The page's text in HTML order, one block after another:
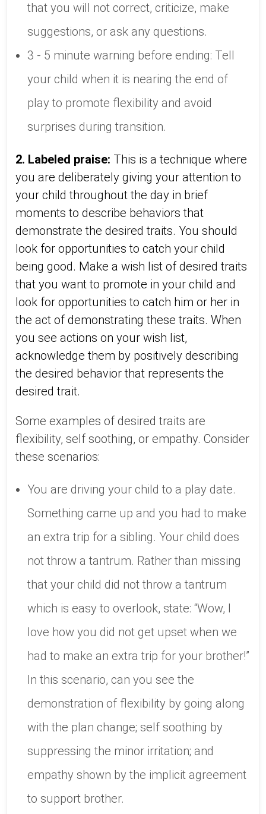
that you will not correct, criticize, make
suggestions, or ask any questions.
3 - 5 minute warning before ending: Tell
your child when it is nearing the end of
play to promote flexibility and avoid
surprises during transition.
2. Labeled praise: This is a technique where
you are deliberately giving your attention to
your child throughout the day in brief
moments to describe behaviors that
demonstrate the desired traits. You should
look for opportunities to catch your child
being good. Make a wish list of desired traits
that you want to promote in your child and
look for opportunities to catch him or her in
the act of demonstrating these traits. When
you see actions on your wish list,
acknowledge them by positively describing
the desired behavior that represents the
desired trait.
Some examples of desired traits are
flexibility, self soothing, or empathy. Consider
these scenarios:
You are driving your child to a play date.
Something came up and you had to make
an extra trip for a sibling. Your child does
not throw a tantrum. Rather than missing
that your child did not throw a tantrum
which is easy to overlook, state: “Wow, I
love how you did not get upset when we
had to make an extra trip for your brother!”
In this scenario, can you see the
demonstration of flexibility by going along
with the plan change; self soothing by
suppressing the minor irritation; and
empathy shown by the implicit agreement
to support brother.